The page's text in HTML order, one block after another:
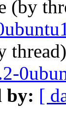
(by
by: [